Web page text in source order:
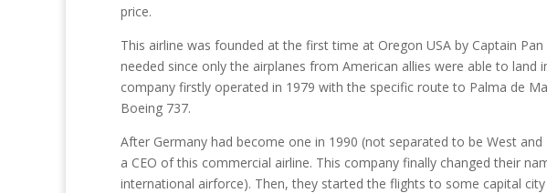
price.
This airline was founded at the first time at Oregon USA by Captain
needed since only the airplanes from American allies were able to
company firstly operated in 1979 with the specific route to Palma de
Boeing 737.
After Germany had become one in 1990 (not separated to be West
a CEO of this commercial airline. This company finally changed their
international airforce). Then, they started the flights to some capital